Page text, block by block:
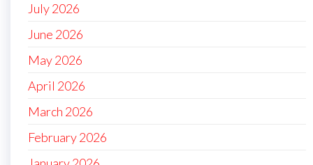
July 2026
June 2026
May 2026
April 2026
March 2026
February 2026